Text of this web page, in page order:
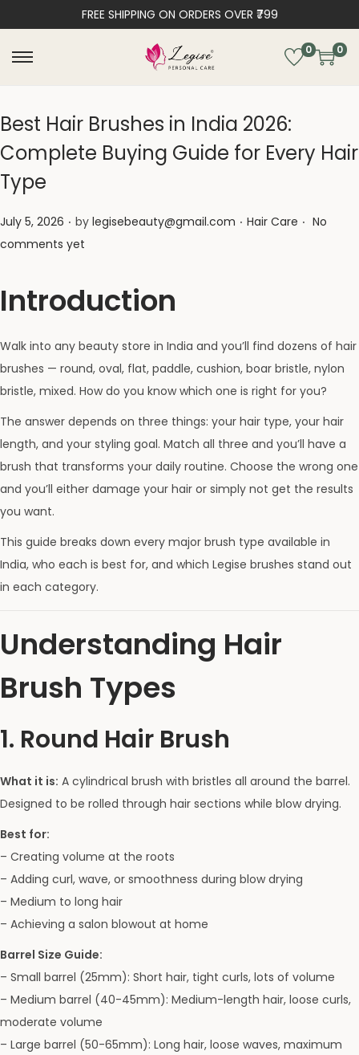
FREE SHIPPING ON ORDERS OVER ₹799
0 0
Best Hair Brushes in India 2026:
Complete Buying Guide for Every Hair
Type
Posted on
July 5, 2026 . by legisebeauty@gmail.com . Posted in
Hair Care . No
comments yet
Introduction
Walk into any beauty store in India and you’ll find dozens of hair
brushes — round, oval, flat, paddle, cushion, boar bristle, nylon
bristle, mixed. How do you know which one is right for you?
The answer depends on three things: your hair type, your hair
length, and your styling goal. Match all three and you’ll have a
brush that transforms your daily routine. Choose the wrong one
and you’ll either damage your hair or simply not get the results
you want.
This guide breaks down every major brush type available in
India, who each is best for, and which Legise brushes stand out
in each category.
Understanding Hair
Brush Types
1. Round Hair Brush
What it is: A cylindrical brush with bristles all around the barrel.
Designed to be rolled through hair sections while blow drying.
Best for:
– Creating volume at the roots
– Adding curl, wave, or smoothness during blow drying
– Medium to long hair
– Achieving a salon blowout at home
Barrel Size Guide:
– Small barrel (25mm): Short hair, tight curls, lots of volume
– Medium barrel (40-45mm): Medium-length hair, loose curls,
moderate volume
– Large barrel (50-65mm): Long hair, loose waves, maximum